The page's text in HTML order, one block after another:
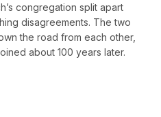
congregation split apart
disagreements. The two
the road from each other,
about 100 years later.